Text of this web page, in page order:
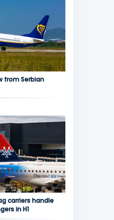
from Serbian
carriers handle
in H1